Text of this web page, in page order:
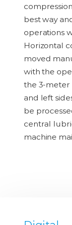
best way
operations
Horizontal
moved
with the
the 3-meter
and left
be
central
machine